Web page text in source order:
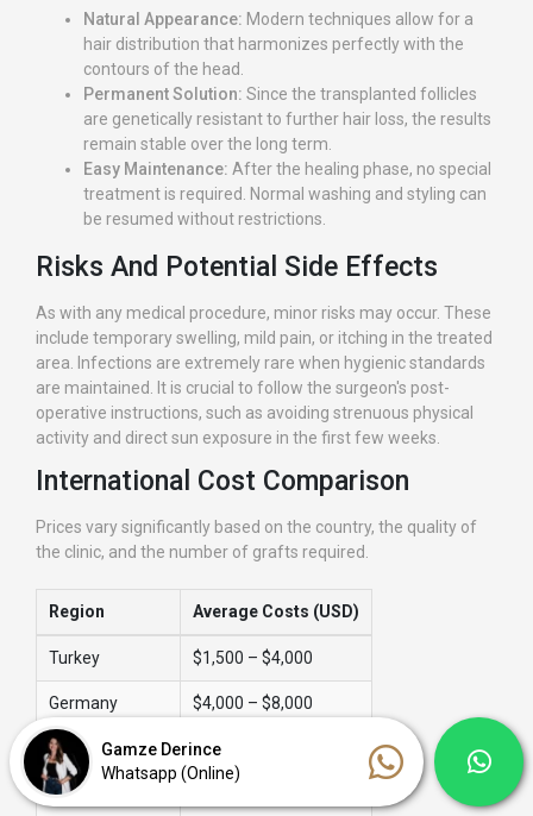
Gamze Derince
Whatsapp (Online)
Natural Appearance: Modern techniques allow for a
hair distribution that harmonizes perfectly with the
contours of the head.
Permanent Solution: Since the transplanted follicles
are genetically resistant to further hair loss, the results
remain stable over the long term.
Easy Maintenance: After the healing phase, no special
treatment is required. Normal washing and styling can
be resumed without restrictions.
Risks And Potential Side Effects
As with any medical procedure, minor risks may occur. These
include temporary swelling, mild pain, or itching in the treated
area. Infections are extremely rare when hygienic standards
are maintained. It is crucial to follow the surgeon's post-
operative instructions, such as avoiding strenuous physical
activity and direct sun exposure in the first few weeks.
International Cost Comparison
Prices vary significantly based on the country, the quality of
the clinic, and the number of grafts required.
Region Average Costs (USD)
Turkey $1,500 – $4,000
Germany $4,000 – $8,000
United Kingdom $5,000 – $12,000
USA